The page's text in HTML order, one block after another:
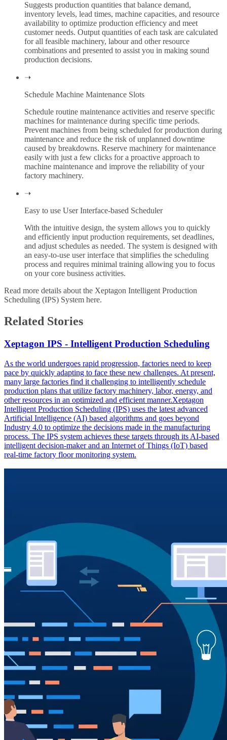
Suggests production quantities that balance demand,
inventory levels, lead times, machine capacities, and resource
availability to optimize production efficiency and meet
customer needs. Output quantities of each task are calculated
for all feasible machinery, labour and other resource
combinations and presented to assist you in making sound
production decisions.
➝
Schedule Machine Maintenance Slots
Schedule routine maintenance activities and reserve specific
machines for maintenance during specific time periods.
Prevent machines from being scheduled for production during
maintenance and reduce the risk of unplanned downtime
caused by breakdowns. Reserve machinery for maintenance
easily with just a few clicks for a proactive approach to
machine maintenance and improve the reliability of your
factory machinery.
➝
Easy to use User Interface-based Scheduler
With the intuitive design, the system allows you to quickly
and efficiently input production requirements, set deadlines,
and adjust schedules as needed. The system is designed with
an easy-to-use user interface that simplifies the scheduling
process and requires minimal training allowing you to focus
on your core business activities.
Read more details about the Xeptagon Intelligent Production
Scheduling (IPS) System here.
Related Stories
Xeptagon IPS - Intelligent Production Scheduling
As the world undergoes rapid progression, factories need to keep
pace by quickly adapting to face these new challenges. At present,
many large factories find it challenging to intelligently schedule
production plans that utilize factory machinery, labor, energy, and
other resources in an optimized and efficient manner.Xeptagon
Intelligent Production Scheduling (IPS) uses the latest advanced
Artificial Intelligence (AI) based algorithms and goes beyond
Industry 4.0 to optimize the decisions made in the manufacturing
process. The IPS system achieves these targets through its AI-based
intelligent decision-maker and an Internet of Things (IoT) based
real-time factory floor monitoring system.